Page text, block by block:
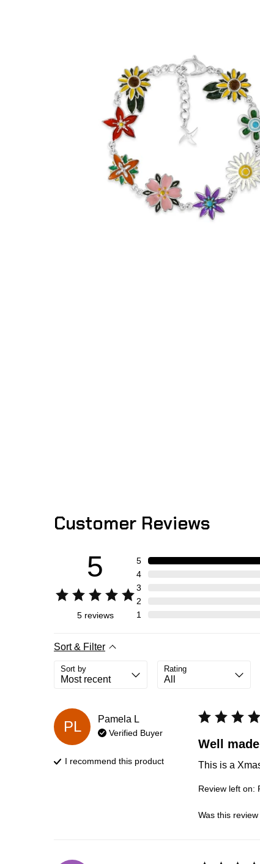
Enamel Flora Bracelet (Stainless
-
Customer Reviews
5
5 reviews
5
4
3
2
1
Sort & Filter
Sort by Rating
PL Pamela L
Verified Buyer
I recommend this product
Well
This is a
Review left on:
Was this